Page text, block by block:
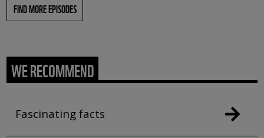
FIND MORE EPISODES
WE RECOMMEND
Fascinating facts